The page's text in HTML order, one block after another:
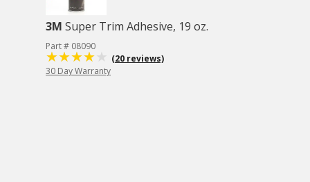
3M Super Trim Adhesive, 19 oz.
Part # 08090
(20 reviews)
30 Day Warranty